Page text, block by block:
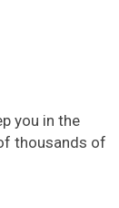
you in the
thousands of